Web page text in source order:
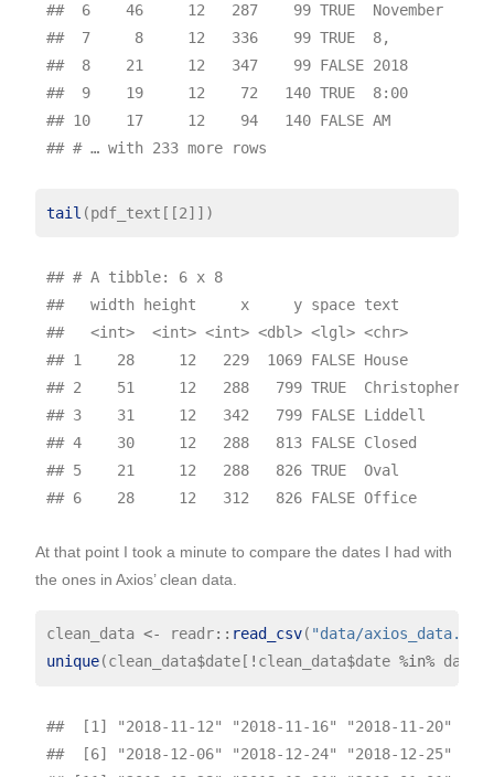
##  6    46     12   287    99 TRUE  November
##  7     8     12   336    99 TRUE  8,            2
##  8    21     12   347    99 FALSE 2018          2
##  9    19     12    72   140 TRUE  8:00          2
## 10    17     12    94   140 FALSE AM            2
tail
## # A tibble: 6 x 8
##   width height     x     y space text
##   <int>  <int> <int> <dbl> <lgl> <chr>
## 1    28     12   229  1069 FALSE House
## 2    51     12   288   799 TRUE  Christopher
## 3    31     12   342   799 FALSE Liddell
## 4    30     12   288   813 FALSE Closed
## 5    21     12   288   826 TRUE  Oval
At that point I took a minute to compare the dates I had with
the ones in Axios’ clean data.
clean_data <- readr:: read_csv( "data/
unique(clean_data$date[ ! clean_data$date %in% dates
##  [1] "2018-11-12" "2018-11-16" "2018-11-20"
##  [6] "2018-12-06" "2018-12-24" "2018-12-25"